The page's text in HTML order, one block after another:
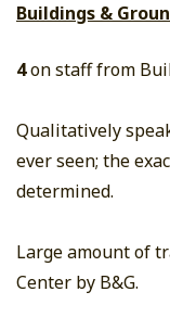
Buildings &
4on staff from
Qualitatively
ever seen; the
determined.
Large amount of
Center by B&G.